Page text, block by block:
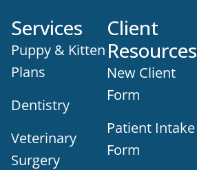
Services
Puppy & Kitten
Plans
Dentistry
Veterinary
Surgery
Client
Resources
New Client
Form
Patient Intake
Form